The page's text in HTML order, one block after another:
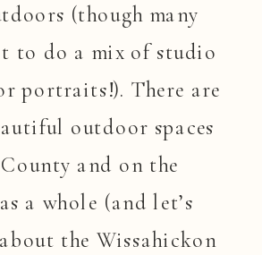
(though many
to do a mix of studio
portraits!). There are
outdoor spaces
and on the
a whole (and let’s
the Wissahickon